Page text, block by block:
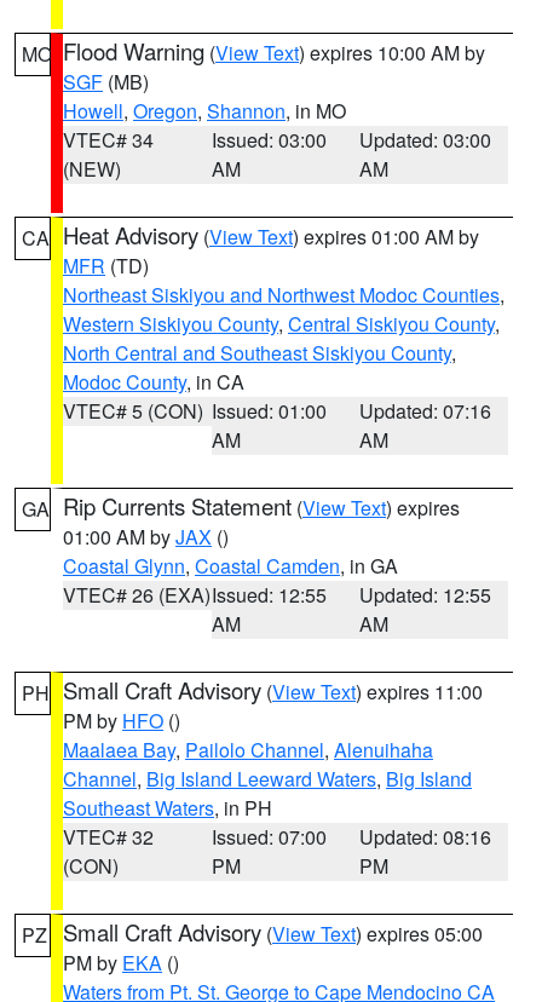
MO Flood Warning (View Text) expires 10:00 AM by
SGF (MB)
Howell, Oregon, Shannon, in MO
VTEC# 34
(NEW)
Issued: 03:00
AM
Updated: 03:00
AM
CA Heat Advisory (View Text) expires 01:00 AM by
MFR (TD)
Northeast Siskiyou and Northwest Modoc Counties,
Western Siskiyou County, Central Siskiyou County,
North Central and Southeast Siskiyou County,
Modoc County, in CA
VTEC# 5 (CON) Issued: 01:00
AM
Updated: 07:16
AM
GA Rip Currents Statement (View Text) expires
01:00 AM byJAX ()
Coastal Glynn, Coastal Camden, in GA
VTEC# 26 (EXA)Issued: 12:55
AM
Updated: 12:55
AM
PH Small Craft Advisory (View Text) expires 11:00
PM by HFO ()
Maalaea Bay, Pailolo Channel, Alenuihaha
Channel, Big Island Leeward Waters, Big Island
Southeast Waters, in PH
VTEC# 32
(CON)
Issued: 07:00
PM
Updated: 08:16
PM
PZ Small Craft Advisory (View Text) expires 05:00
PM by EKA ()
Waters from Pt. St. George to Cape Mendocino CA